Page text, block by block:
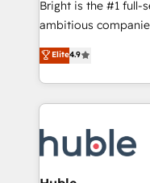
2018 Website
Growth-Driven
Sales Enablement
HubSpot COS
COS Design Award
Bright is the #1 full-
ambitious
From HubSpot
developing a new
digital marketing;
results)! In short, our services include: - HubSpot
HubSpot
integrations -
marketing,
Elite4.9